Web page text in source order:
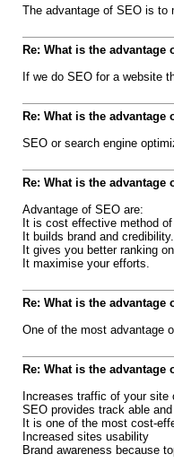
The advantage of SEO is to
Re: What is the advantage
If we do SEO for a website
Re: What is the advantage
SEO or search engine
Re: What is the advantage
Advantage of SEO are:
It is cost effective method
It builds brand and credibility.
It gives you better ranking
It maximise your efforts.
Re: What is the advantage
One of the most advantage
Re: What is the advantage
Increases traffic of your site
SEO provides track able
It is one of the most cost-
Increased sites usability
Brand awareness because